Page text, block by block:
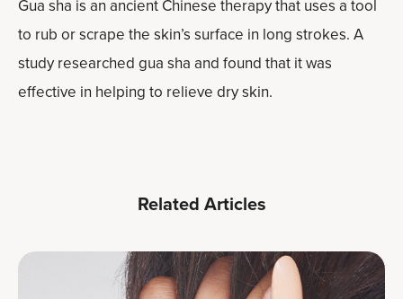
Gua sha is an ancient Chinese therapy that uses a tool
to rub or scrape the skin’s surface in long strokes. A
study researched gua sha and found that it was
effective in helping to relieve dry skin.
Related Articles